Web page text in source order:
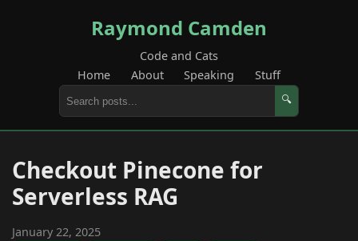
Raymond Camden
Code and Cats
Home
About Speaking Stuff
🔍
Checkout Pinecone for
Serverless RAG
January 22, 2025